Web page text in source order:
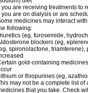
you are receiving treatments to
you are on dialysis or are
medicines may interact
following:
(eg, furosemide,
blockers (eg,
spironolactone, triamterene),
gold-containing
or thiopurines (eg,
may not be a complete list of
that you take. Check